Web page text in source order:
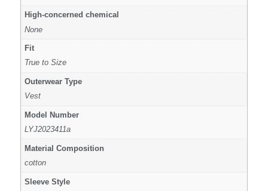
High-concerned chemical
None
Fit
True to Size
Outerwear Type
Vest
Model Number
LYJ2023411a
Material Composition
cotton
Sleeve Style